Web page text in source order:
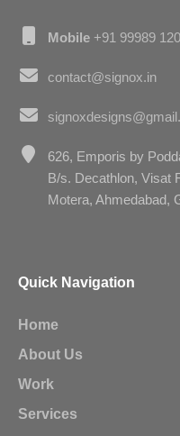
Mobile +91 99989
contact@signox.in
626, Emporis by
B/s. Decathlon, Visat
Motera, Ahmedabad,
Quick Navigation
Home
About Us
Work
Services